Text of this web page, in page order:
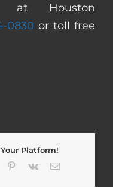
at Houston
0830 or toll free
Platform!
Pinterest
Vk Email